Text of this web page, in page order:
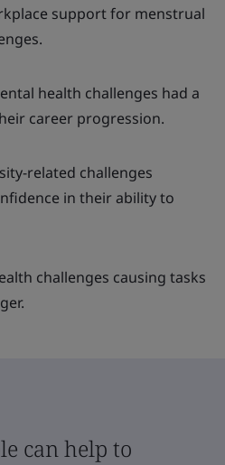
support for menstrual
health challenges had a
career progression.
related challenges
in their ability to
challenges causing tasks
can help to